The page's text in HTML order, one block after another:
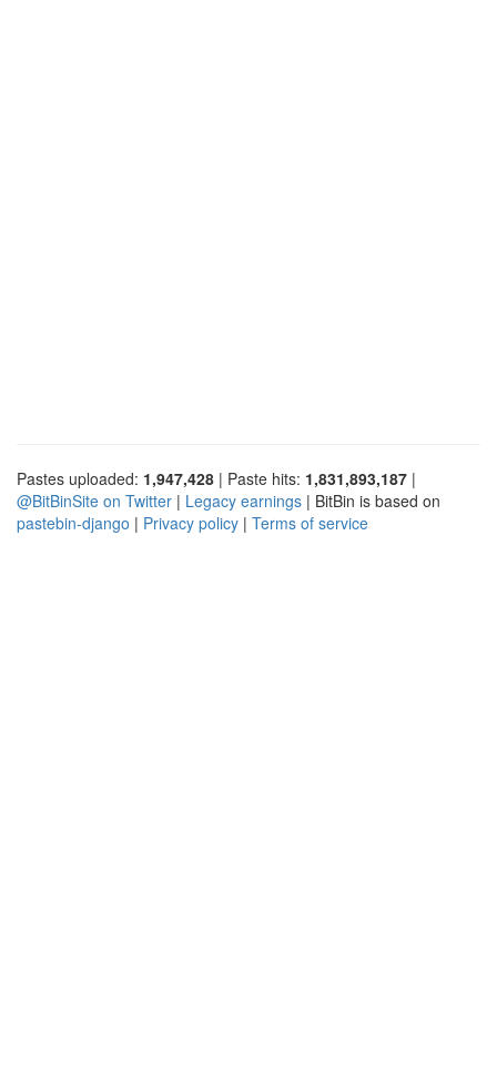
Pastes uploaded: 1,947,428 | Paste hits: 1,831,893,187 |
@BitBinSite on Twitter | Legacy earnings | BitBin is based on
pastebin-django | Privacy policy | Terms of service